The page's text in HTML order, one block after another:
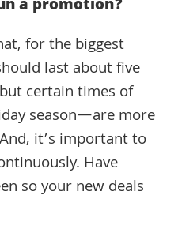
a promotion?
for the biggest
last about five
certain times of
season—are more
it’s important to
Have
so your new deals